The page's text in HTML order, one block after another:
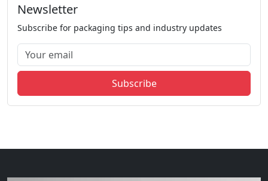
Newsletter
Subscribe for packaging tips and industry updates
Subscribe